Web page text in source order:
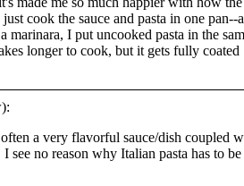
cook the sauce and pasta in one pan--
marinara, I put uncooked pasta in the
longer to cook, but it gets fully coated
a very flavorful sauce/dish coupled
see no reason why Italian pasta has to be